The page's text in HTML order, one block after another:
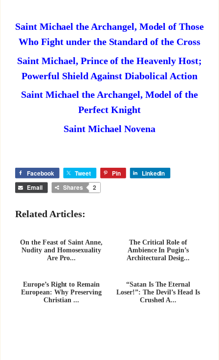
Saint Michael the Archangel, Model of Those
Who Fight under the Standard of the Cross
Saint Michael, Prince of the Heavenly Host;
Powerful Shield Against Diabolical Action
Saint Michael the Archangel, Model of the
Perfect Knight
Saint Michael Novena
Facebook Tweet Pin LinkedIn
Email Shares 2
Related Articles:
On the Feast of Saint Anne,
Nudity and Homosexuality
Are Pro...
The Critical Role of
Ambience In Pugin’s
Architectural Desig...
Europe’s Right to Remain
European: Why Preserving
Christian ...
“Satan Is The Eternal
Loser!”: The Devil’s Head Is
Crushed A...